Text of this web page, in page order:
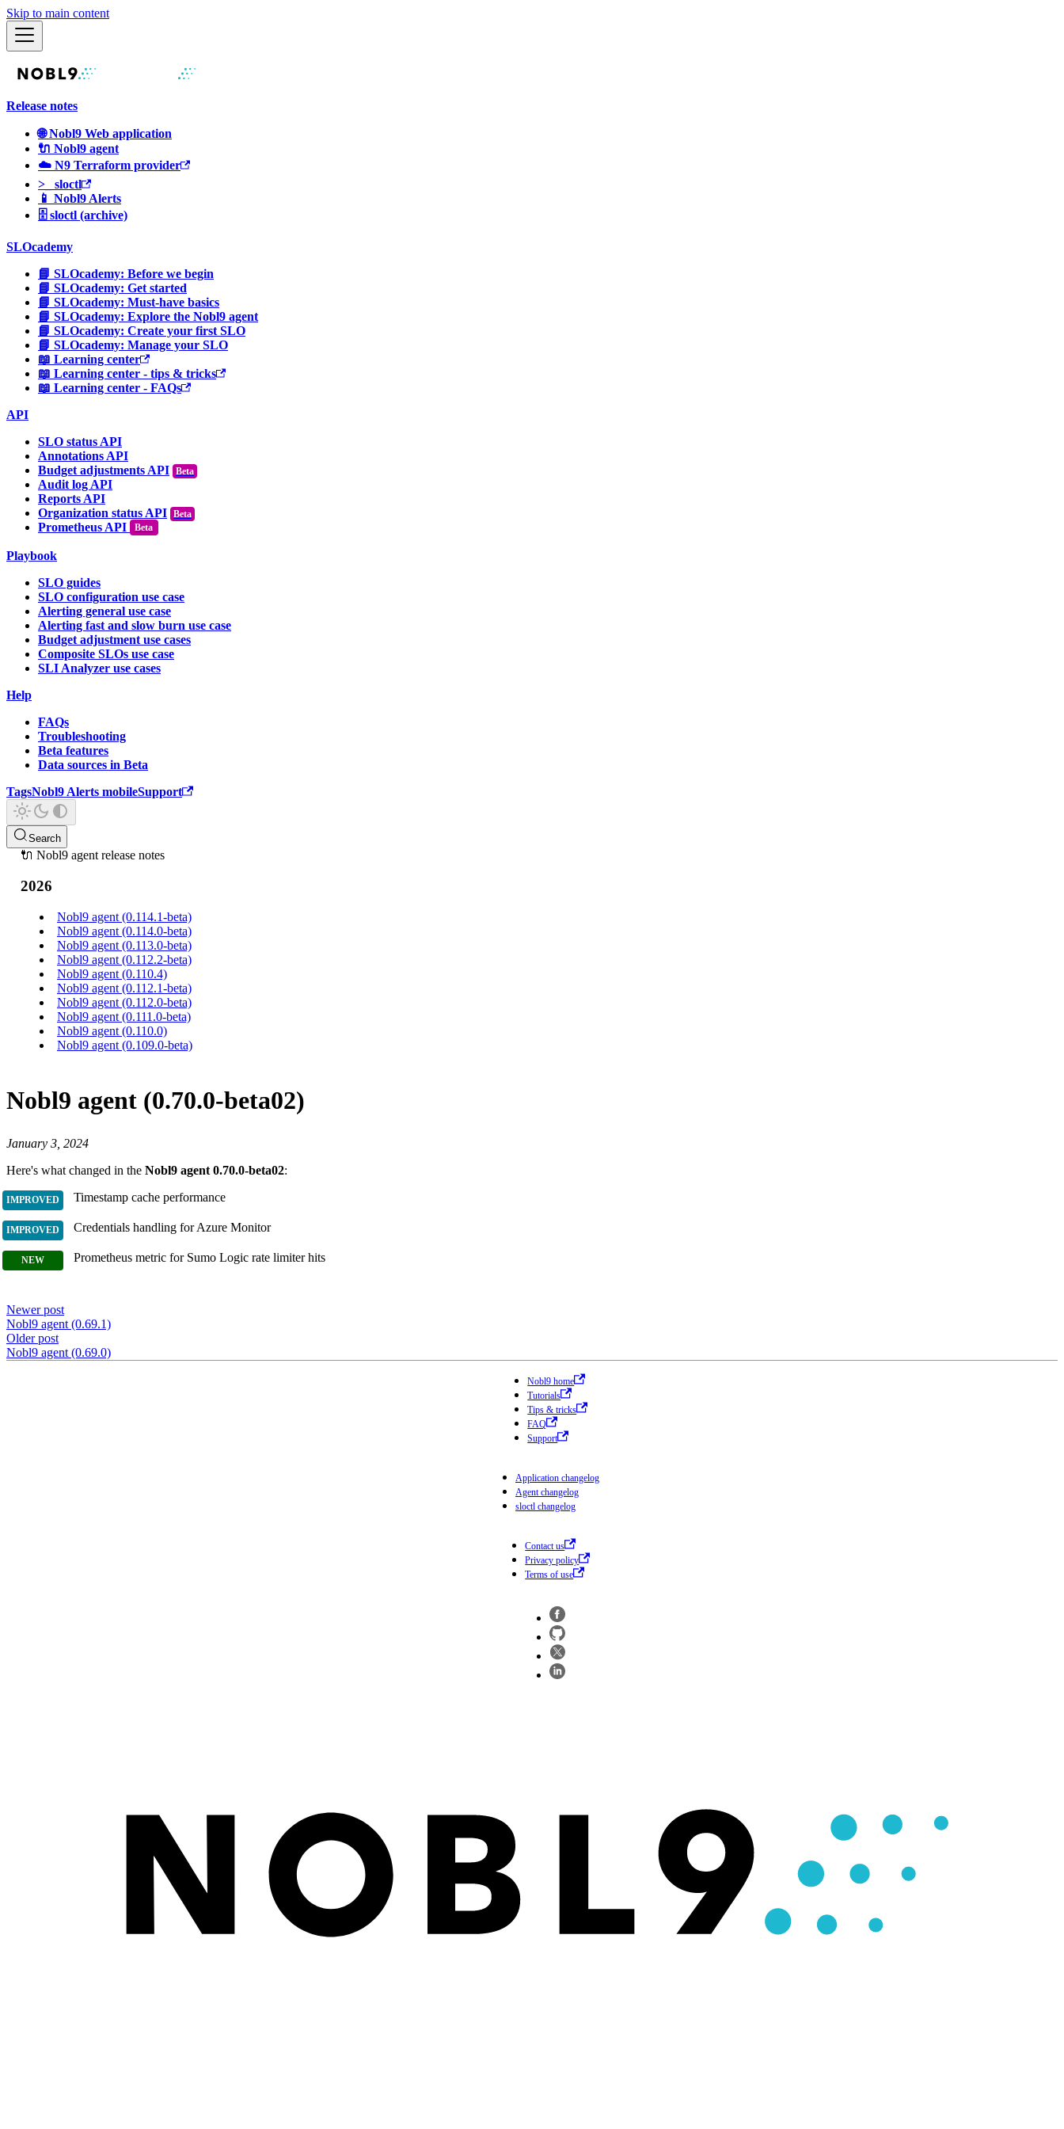
Skip to main content
Release notes
🌐 Nobl9 Web application
🔌 Nobl9 agent
☁️ N9 Terraform provider
>_ sloctl
📱 Nobl9 Alerts
🗄 sloctl (archive)
SLOcademy
📘 SLOcademy: Before we begin
📘 SLOcademy: Get started
📘 SLOcademy: Must-have basics
📘 SLOcademy: Explore the Nobl9 agent
📘 SLOcademy: Create your first SLO
📘 SLOcademy: Manage your SLO
📖 Learning center
📖 Learning center - tips & tricks
📖 Learning center - FAQs
API
SLO status API
Annotations API
Budget adjustments API
Audit log API
Reports API
Organization status API
Prometheus API
Beta
Playbook
SLO guides
SLO configuration use case
Alerting general use case
Alerting fast and slow burn use case
Budget adjustment use cases
Composite SLOs use case
SLI Analyzer use cases
Help
FAQs
Troubleshooting
Beta features
Data sources in Beta
TagsNobl9 Alerts mobileSupport
Search
🔌 Nobl9 agent release notes
2026
Nobl9 agent (0.114.1-beta)
Nobl9 agent (0.114.0-beta)
Nobl9 agent (0.113.0-beta)
Nobl9 agent (0.112.2-beta)
Nobl9 agent (0.110.4)
Nobl9 agent (0.112.1-beta)
Nobl9 agent (0.112.0-beta)
Nobl9 agent (0.111.0-beta)
Nobl9 agent (0.110.0)
Nobl9 agent (0.109.0-beta)
Nobl9 agent (0.70.0-beta02)
January 3, 2024
Here's what changed in the Nobl9 agent 0.70.0-beta02:
Timestamp cache performance
Credentials handling for Azure Monitor
Prometheus metric for Sumo Logic rate limiter hits
Newer post
Nobl9 agent (0.69.1)
Older post
Nobl9 agent (0.69.0)
Nobl9 home
Tutorials
Tips & tricks
FAQ
Support
Application changelog
Agent changelog
sloctl changelog
Contact us
Privacy policy
Terms of use